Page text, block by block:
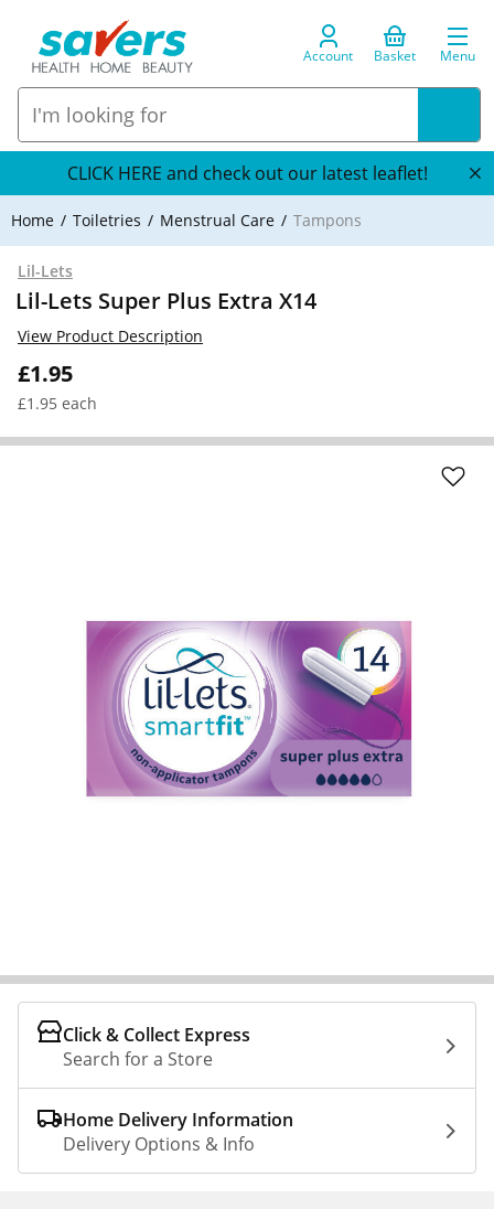
Account Basket Menu
CLICK HERE and check out our latest leaflet!
Home Toiletries Menstrual Care Tampons
Lil-Lets
Lil-Lets Super Plus Extra X14
£1.95
£1.95 each
View Product Description
Click & Collect Express
Search for a Store
Home Delivery Information
Delivery Options & Info